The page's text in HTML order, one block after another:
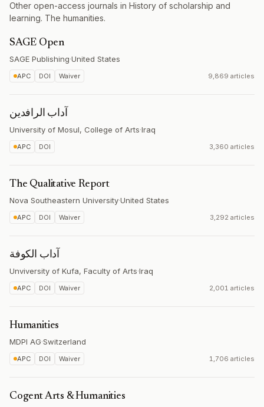
Other open-access journals in History of scholarship and
learning. The humanities.
SAGE Open
SAGE Publishing·United States
APC DOI Waiver 9,869 articles
آداب الرافدين
University of Mosul, College of Arts·Iraq
APC DOI 3,360 articles
The Qualitative Report
Nova Southeastern University·United States
APC DOI Waiver 3,292 articles
آداب الكوفة
Unviversity of Kufa, Faculty of Arts·Iraq
APC DOI Waiver 2,001 articles
Humanities
MDPI AG·Switzerland
APC DOI Waiver 1,706 articles
Cogent Arts & Humanities